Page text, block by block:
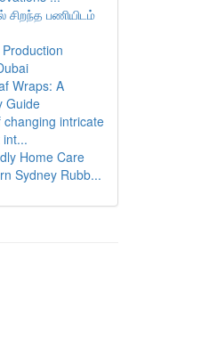
பணியிடம்
Wraps: A
Guide
intricate
Home Care
Sydney Rubb...